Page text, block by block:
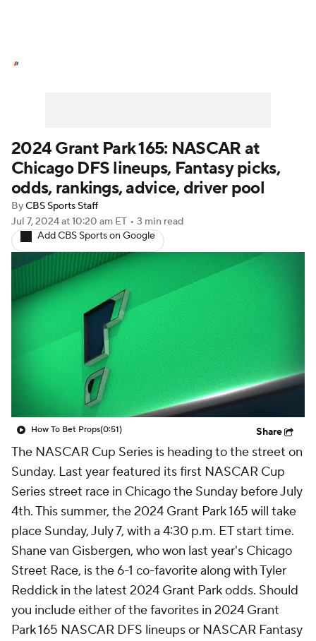
2024 Grant Park 165: NASCAR at
Chicago DFS lineups, Fantasy picks,
odds, rankings, advice, driver pool
ByCBS Sports Staff
Jul 7, 2024at 10:20 am ET • 3 min read
Add CBS Sports on Google
How To Bet Props(0:51) Share
The NASCAR Cup Series is heading to the street on
Sunday. Last year featured its first NASCAR Cup
Series street race in Chicago the Sunday before July
4th. This summer, the 2024 Grant Park 165 will take
place Sunday, July 7, with a 4:30 p.m. ET start time.
Shane van Gisbergen, who won last year's Chicago
Street Race, is the 6-1 co-favorite along with Tyler
Reddick in the latest 2024 Grant Park odds. Should
you include either of the favorites in 2024 Grant
Park 165 NASCAR DFS lineups or NASCAR Fantasy